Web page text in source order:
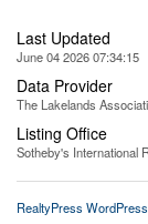
Last Updated
June 04 2026 07:34:15
Data Provider
The Lakelands
Listing Office
Sotheby's International
RealtyPress